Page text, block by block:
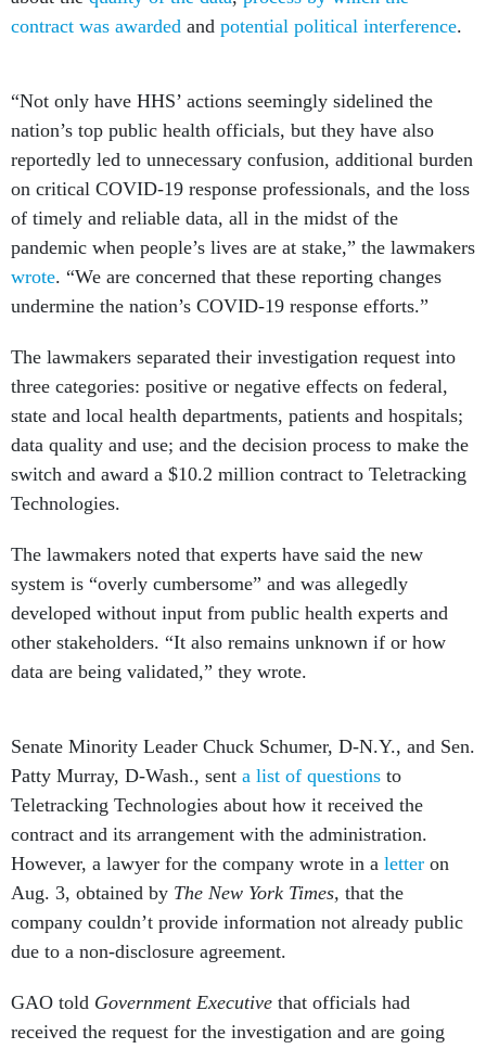
contract was awarded and potential political interference.
“Not only have HHS’ actions seemingly sidelined the
nation’s top public health officials, but they have also
reportedly led to unnecessary confusion, additional burden
on critical COVID-19 response professionals, and the loss
of timely and reliable data, all in the midst of the
pandemic when people’s lives are at stake,” the lawmakers
wrote. “We are concerned that these reporting changes
undermine the nation’s COVID-19 response efforts.”
The lawmakers separated their investigation request into
three categories: positive or negative effects on federal,
state and local health departments, patients and hospitals;
data quality and use; and the decision process to make the
switch and award a $10.2 million contract to Teletracking
Technologies.
The lawmakers noted that experts have said the new
system is “overly cumbersome” and was allegedly
developed without input from public health experts and
other stakeholders. “It also remains unknown if or how
data are being validated,” they wrote.
Senate Minority Leader Chuck Schumer, D-N.Y., and Sen.
Patty Murray, D-Wash., sent a list of questions to
Teletracking Technologies about how it received the
contract and its arrangement with the administration.
However, a lawyer for the company wrote in a letter on
Aug. 3, obtained by The New York Times, that the
company couldn’t provide information not already public
due to a non-disclosure agreement.
GAO told Government Executive that officials had
received the request for the investigation and are going